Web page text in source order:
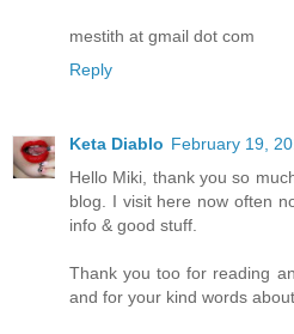
mestith at gmail dot com
Reply
Keta Diablo February 19,
Hello Miki, thank you so
blog. I visit here now often
info & good stuff.
Thank you too for reading
and for your kind words